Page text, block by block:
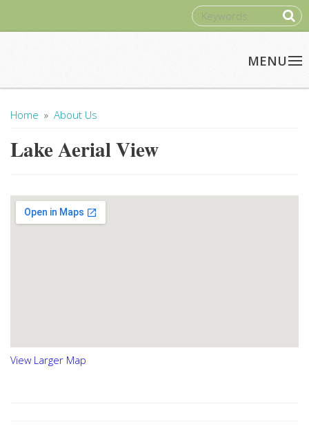
SEARCH
Home » About Us
Lake Aerial View
View Larger Map